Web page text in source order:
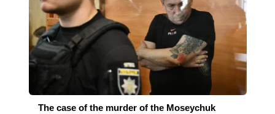
The case of the murder of the Moseychuk